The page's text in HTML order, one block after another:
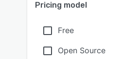
Pricing model
Free
Open Source